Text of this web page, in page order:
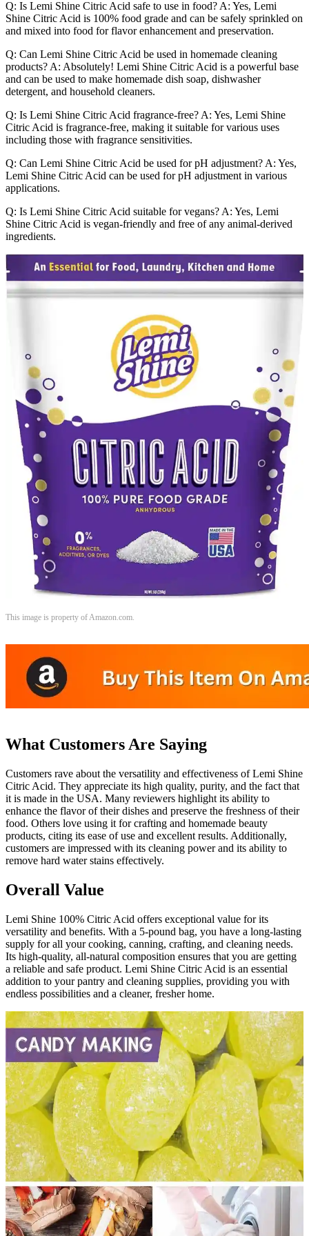
Q: Is Lemi Shine Citric Acid safe to use in food? A: Yes, Lemi
Shine Citric Acid is 100% food grade and can be safely sprinkled on
and mixed into food for flavor enhancement and preservation.
Q: Can Lemi Shine Citric Acid be used in homemade cleaning
products? A: Absolutely! Lemi Shine Citric Acid is a powerful base
and can be used to make homemade dish soap, dishwasher
detergent, and household cleaners.
Q: Is Lemi Shine Citric Acid fragrance-free? A: Yes, Lemi Shine
Citric Acid is fragrance-free, making it suitable for various uses
including those with fragrance sensitivities.
Q: Can Lemi Shine Citric Acid be used for pH adjustment? A: Yes,
Lemi Shine Citric Acid can be used for pH adjustment in various
applications.
Q: Is Lemi Shine Citric Acid suitable for vegans? A: Yes, Lemi
Shine Citric Acid is vegan-friendly and free of any animal-derived
ingredients.
This image is property of Amazon.com.
What Customers Are Saying
Customers rave about the versatility and effectiveness of Lemi Shine
Citric Acid. They appreciate its high quality, purity, and the fact that
it is made in the USA. Many reviewers highlight its ability to
enhance the flavor of their dishes and preserve the freshness of their
food. Others love using it for crafting and homemade beauty
products, citing its ease of use and excellent results. Additionally,
customers are impressed with its cleaning power and its ability to
remove hard water stains effectively.
Overall Value
Lemi Shine 100% Citric Acid offers exceptional value for its
versatility and benefits. With a 5-pound bag, you have a long-lasting
supply for all your cooking, canning, crafting, and cleaning needs.
Its high-quality, all-natural composition ensures that you are getting
a reliable and safe product. Lemi Shine Citric Acid is an essential
addition to your pantry and cleaning supplies, providing you with
endless possibilities and a cleaner, fresher home.